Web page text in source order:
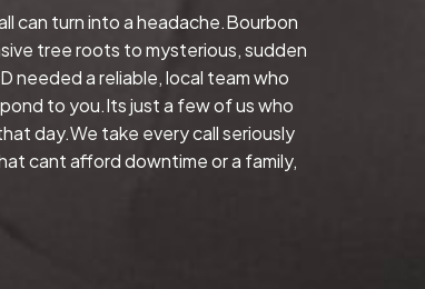
can turn into a headache.Bourbon
tree roots to mysterious, sudden
needed a reliable, local team who
to you.Its just a few of us who
day.We take every call seriously
cant afford downtime or a family,